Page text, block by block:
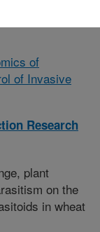
of
of Invasive
Research
plant
on the
in wheat